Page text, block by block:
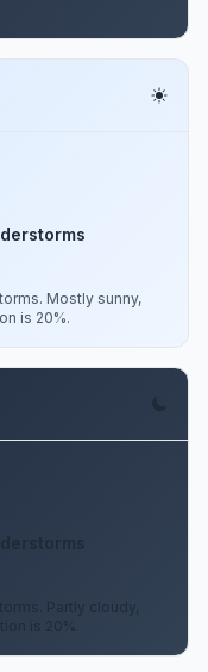
Mostly sunny,
is 20%.
Partly cloudy,
is 20%.